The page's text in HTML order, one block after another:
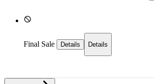
Final Sale Details Details